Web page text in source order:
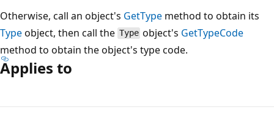
Otherwise, call an object's GetType method to obtain its
Typeobject, then call the Type object's GetTypeCode
method to obtain the object's type code.
Applies to